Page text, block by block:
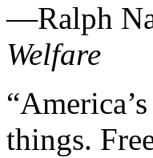
—Ralph
Welfare
things.